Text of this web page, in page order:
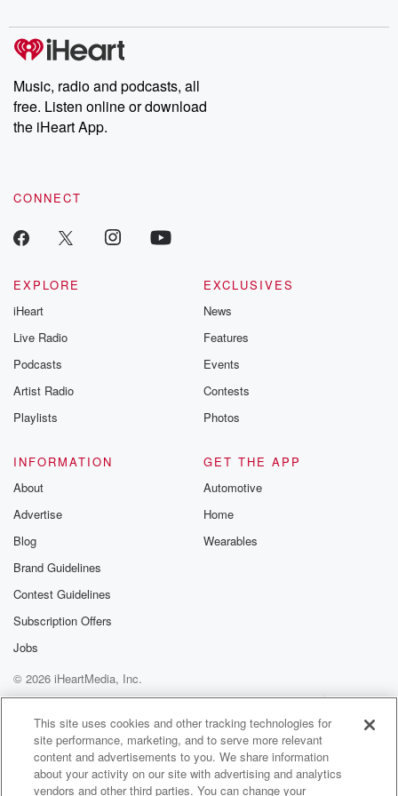
producers of the critically acclaimed Betrayal series, Betrayal
Weekly drops new episodes every Thursday. If you would like to
share your story, you can reach out to the Betrayal Team by
emailing them at betrayalpod@gmail.com and follow us on
Instagram at @betrayalpod and @glasspodcasts. Please join
our Substack for additional exclusive content, curated book
recommendations, and community discussions. Sign up FREE
Music, radio and podcasts, all
free. Listen online or download
the iHeart App.
CONNECT
EXPLORE
iHeart
Live Radio
Podcasts
Artist Radio
Playlists
EXCLUSIVES
News
Features
Events
Contests
Photos
INFORMATION
About
Advertise
Blog
Brand Guidelines
Contest Guidelines
Subscription Offers
Jobs
GET THE APP
Automotive
Home
Wearables
© 2026 iHeartMedia, Inc.
Help
Privacy Policy
Your Privacy Choices
Terms of Use
AdChoices
This site uses cookies and other tracking technologies for
site performance, marketing, and to serve more relevant
content and advertisements to you. We share information
about your activity on our site with advertising and analytics
vendors and other third parties. You can change your